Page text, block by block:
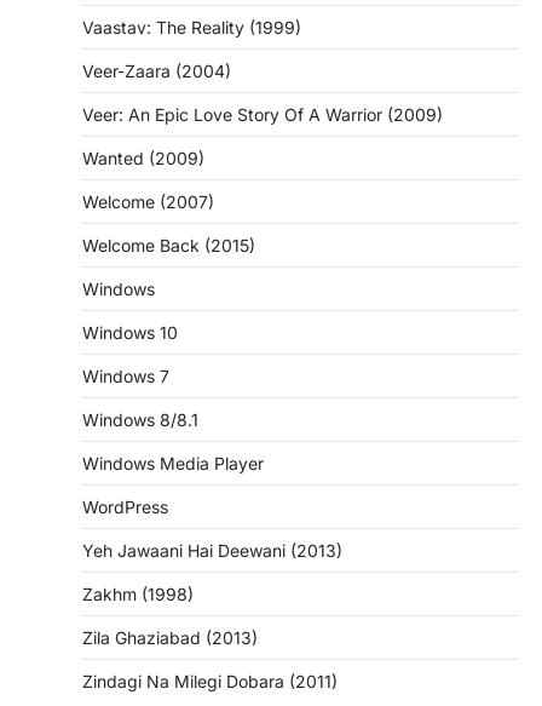
Vaastav: The Reality (1999)
Veer-Zaara (2004)
Veer: An Epic Love Story Of A Warrior (2009)
Wanted (2009)
Welcome (2007)
Welcome Back (2015)
Windows
Windows 10
Windows 7
Windows 8/8.1
Windows Media Player
WordPress
Yeh Jawaani Hai Deewani (2013)
Zakhm (1998)
Zila Ghaziabad (2013)
Zindagi Na Milegi Dobara (2011)